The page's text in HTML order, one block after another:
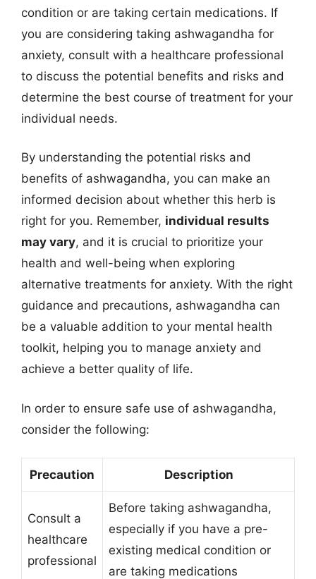
condition or are taking certain medications. If
you are considering taking ashwagandha for
anxiety, consult with a healthcare professional
to discuss the potential benefits and risks and
determine the best course of treatment for your
individual needs.
By understanding the potential risks and
benefits of ashwagandha, you can make an
informed decision about whether this herb is
right for you. Remember, individual results
may vary, and it is crucial to prioritize your
health and well-being when exploring
alternative treatments for anxiety. With the right
guidance and precautions, ashwagandha can
be a valuable addition to your mental health
toolkit, helping you to manage anxiety and
achieve a better quality of life.
In order to ensure safe use of ashwagandha,
consider the following:
Precaution Description
Consult a
healthcare
professional
Before taking ashwagandha,
especially if you have a pre-
existing medical condition or
are taking medications